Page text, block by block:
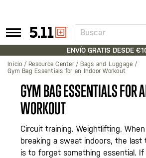
Tactical
Gear
Buscar
ENVÍO GRATIS DESDE
Inicio Resource Center
Bags and Luggage
Gym Bag Essentials for an Indoor Workout
GYM BAG ESSENTIALS FOR
WORKOUT
Circuit training. Weightlifting.
breaking a sweat indoors, the last
is to forget something essential.